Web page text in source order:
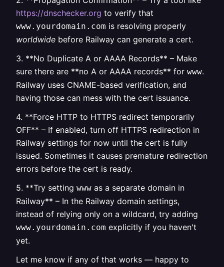
https://dnschecker.org to verify that
www.yourdomain.com is resolving properly
worldwide before Railway can generate a cert.
3. **No Duplicate A or AAAA Records** – Make
sure there are **no A or AAAA records** for www.
Railway uses CNAME-based verification, and
having those can mess with the cert issuance.
4. **Force HTTP to HTTPS redirect temporarily
OFF** – If enabled, turn off HTTPS redirection in
Railway settings for now until the cert is fully
issued. Sometimes it causes premature redirection
errors before the cert is ready.
5. **Try setting www as a separate domain in
Railway** – In the Railway domain settings,
instead of relying only on a wildcard, try adding
www.yourdomain.com explicitly if you haven't
yet.
Let me know if any of that works — happy to